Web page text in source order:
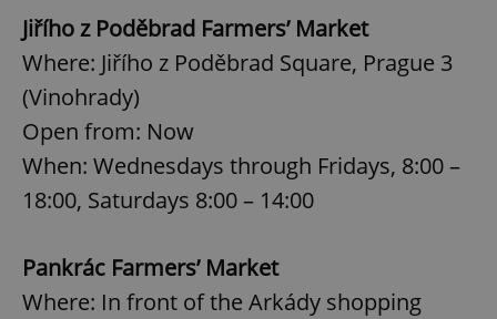
Jiřího z Poděbrad Farmers’ Market
Where: Jiřího z Poděbrad Square, Prague 3
(Vinohrady)
Open from: Now
When: Wednesdays through Fridays, 8:00 –
18:00, Saturdays 8:00 – 14:00
Pankrác Farmers’ Market
Where: In front of the Arkády shopping